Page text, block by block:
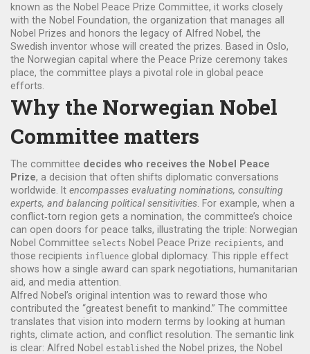
known as the Nobel Peace Prize Committee, it works closely
with the Nobel Foundation, the organization that manages all
Nobel Prizes and honors the legacy of Alfred Nobel , the
Swedish inventor whose will created the prizes . Based in Oslo,
the Norwegian capital where the Peace Prize ceremony takes
place, the committee plays a pivotal role in global peace
efforts.
Why the Norwegian Nobel
Committee matters
The committee decides who receives the Nobel Peace
Prize, a decision that often shifts diplomatic conversations
worldwide. It encompasses evaluating nominations, consulting
experts, and balancing political sensitivities . For example, when a
conflict‑torn region gets a nomination, the committee’s choice
can open doors for peace talks, illustrating the triple: Norwegian
Nobel Committee selects Nobel Peace Prize recipients, and
those recipients influence global diplomacy. This ripple effect
shows how a single award can spark negotiations, humanitarian
aid, and media attention.
Alfred Nobel’s original intention was to reward those who
contributed the “greatest benefit to mankind.” The committee
translates that vision into modern terms by looking at human
rights, climate action, and conflict resolution. The semantic link
is clear: Alfred Nobel established the Nobel prizes, the Nobel